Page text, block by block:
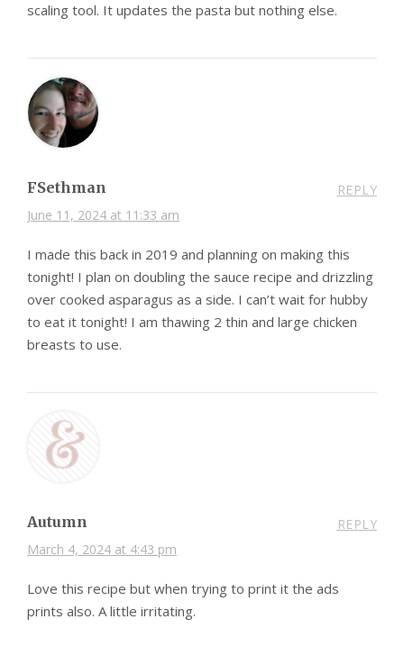
scaling tool. It updates the pasta but nothing else.
FSethman
June 11, 2024 at 11:33 am
REPLY
I made this back in 2019 and planning on making this
tonight! I plan on doubling the sauce recipe and drizzling
over cooked asparagus as a side. I can’t wait for hubby
to eat it tonight! I am thawing 2 thin and large chicken
breasts to use.
Autumn
March 4, 2024 at 4:43 pm
REPLY
Love this recipe but when trying to print it the ads
prints also. A little irritating.